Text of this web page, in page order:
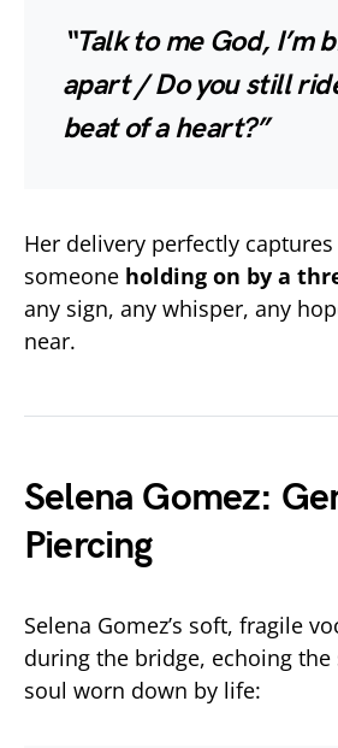
“Talk to me God, I’m
apart / Do you still
beat of a heart?”
Her delivery perfectly
someone holding on by a
any sign, any whisper, any
near.
Selena Gomez:
Piercing
Selena Gomez’s soft, fragile
during the bridge, echoing the
soul worn down by life: